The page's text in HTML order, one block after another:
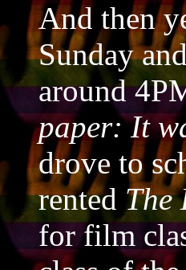
And then
Sunday
around
paper: It
drove to
rented The
for film